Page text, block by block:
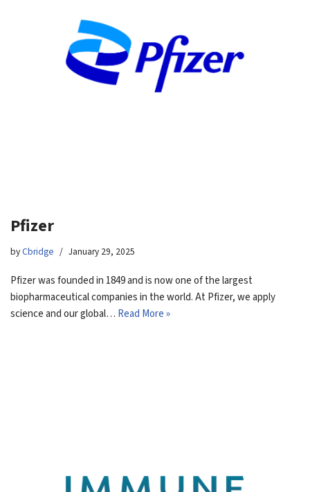
Pfizer
byCbridge January 29, 2025
Pfizer was founded in 1849 and is now one of the largest
biopharmaceutical companies in the world. At Pfizer, we apply
science and our global… Read More »